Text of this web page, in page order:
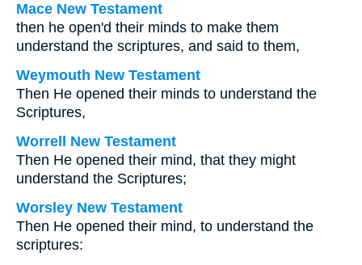
Mace New Testament
then he open'd their minds to make them
understand the scriptures, and said to them,
Weymouth New Testament
Then He opened their minds to understand the
Scriptures,
Worrell New Testament
Then He opened their mind, that they might
understand the Scriptures;
Worsley New Testament
Then He opened their mind, to understand the
scriptures: